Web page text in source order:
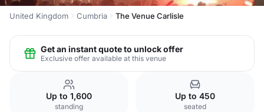
United Kingdom Cumbria The Venue Carlisle
Get an instant quote to unlock offer
Exclusive offer available at this venue
Up to 1,600
standing
Up to 450
seated